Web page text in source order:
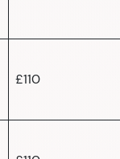
£110